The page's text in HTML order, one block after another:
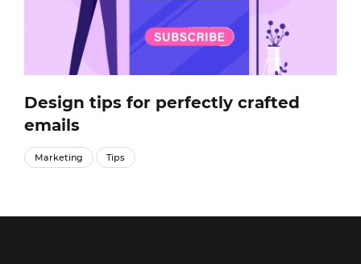
Design tips for perfectly crafted
emails
Marketing Tips